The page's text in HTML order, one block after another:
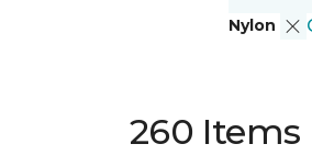
Nylon
260 Items